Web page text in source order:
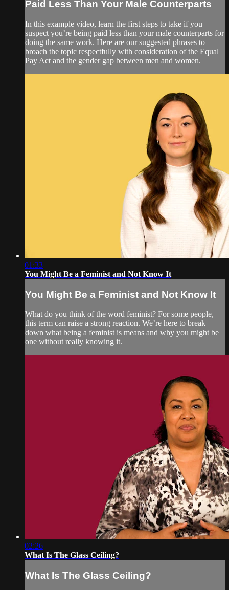
Paid Less Than Your Male Counterparts
In this example video, learn the first steps to take if you
suspect you’re being paid less than your male counterparts for
doing the same work. Here are our suggested phrases to
broach the topic respectfully with consideration of the Equal
Pay Act and the gender gap between men and women.
01:33
You Might Be a Feminist and Not Know It
You Might Be a Feminist and Not Know It
What do you think of the word feminist? For some people,
this term can raise a strong reaction. We’re here to break
down what being a feminist is means and why you might be
one without really knowing it.
02:26
What Is The Glass Ceiling?
What Is The Glass Ceiling?